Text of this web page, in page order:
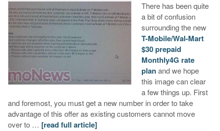
There has been quite
a bit of confusion
surrounding the new
T-Mobile/Wal-Mart
$30 prepaid
Monthly4G rate
planand we hope
this image can clear
a few things up. First
and foremost, you must get a new number in order to take
advantage of this offer as existing customers cannot move
over to … [read full article]